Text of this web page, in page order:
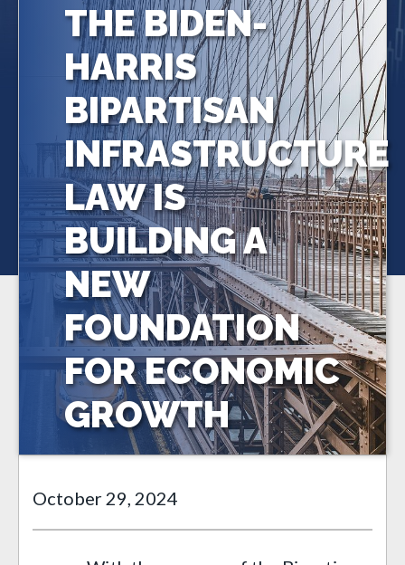
THE BIDEN-
HARRIS
BIPARTISAN
INFRASTRUCTURE
LAW IS
BUILDING A
NEW
FOUNDATION
FOR ECONOMIC
GROWTH
October 29, 2024